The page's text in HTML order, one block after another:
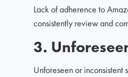
Lack of adherence to
consistently review and
3.
Unforeseen or